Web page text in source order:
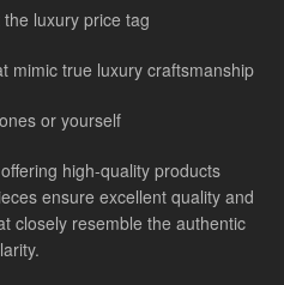
luxury price tag
mimic true luxury craftsmanship
or yourself
high-quality products
ensure excellent quality and
closely resemble the authentic